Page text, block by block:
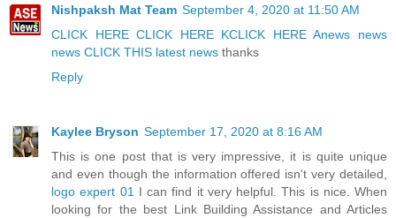
Nishpaksh Mat Team September 4, 2020 at 11:50 AM
CLICK HERE CLICK HERE KCLICK HERE Anews news
news CLICK THIS latest news thanks
Reply
Kaylee Bryson September 17, 2020 at 8:16 AM
This is one post that is very impressive, it is quite unique
and even though the information offered isn't very detailed,
logo expert 01 I can find it very helpful. This is nice. When
looking for the best Link Building Assistance and Articles